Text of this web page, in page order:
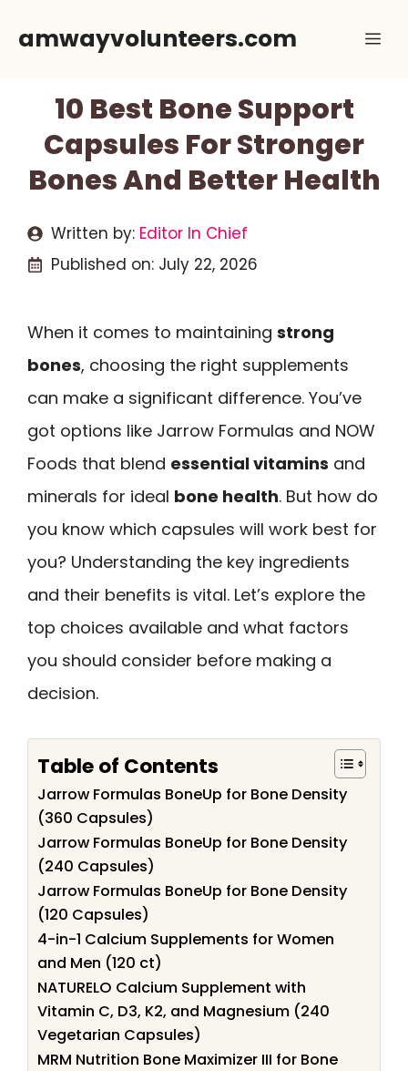
amwayvolunteers.com
10 Best Bone Support
Capsules For Stronger
Bones And Better Health
Written by: Editor In Chief
Published on: July 22, 2026
When it comes to maintaining strong
bones, choosing the right supplements
can make a significant difference. You’ve
got options like Jarrow Formulas and NOW
Foods that blend essential vitamins and
minerals for ideal bone health. But how do
you know which capsules will work best for
you? Understanding the key ingredients
and their benefits is vital. Let’s explore the
top choices available and what factors
you should consider before making a
decision.
Table of Contents
Jarrow Formulas BoneUp for Bone Density
(360 Capsules)
Jarrow Formulas BoneUp for Bone Density
(240 Capsules)
Jarrow Formulas BoneUp for Bone Density
(120 Capsules)
4-in-1 Calcium Supplements for Women
and Men (120 ct)
NATURELO Calcium Supplement with
Vitamin C, D3, K2, and Magnesium (240
Vegetarian Capsules)
MRM Nutrition Bone Maximizer III for Bone